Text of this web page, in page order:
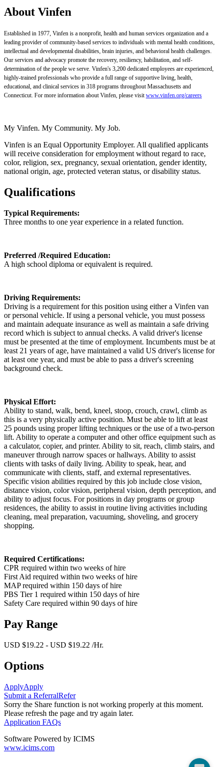
About Vinfen
Established in 1977, Vinfen is a nonprofit, health and human services organization and a
leading provider of community-based services to individuals with mental health conditions,
intellectual and developmental disabilities, brain injuries, and behavioral health challenges.
Our services and advocacy promote the recovery, resiliency, habilitation, and self-
determination of the people we serve. Vinfen's 3,200 dedicated employees are experienced,
highly-trained professionals who provide a full range of supportive living, health,
educational, and clinical services in 318 programs throughout Massachusetts and
Connecticut. For more information about Vinfen, please visitwww.vinfen.org/careers
My Vinfen. My Community. My Job.
Vinfen is an Equal Opportunity Employer. All qualified applicants
will receive consideration for employment without regard to race,
color, religion, sex, pregnancy, sexual orientation, gender identity,
national origin, age, protected veteran status, or disability status.
Qualifications
Typical Requirements:
Three months to one year experience in a related function.
Preferred /Required Education:
A high school diploma or equivalent is required.
Driving Requirements:
Driving is a requirement for this position using either a Vinfen van
or personal vehicle. If using a personal vehicle, you must possess
and maintain adequate insurance as well as maintain a safe driving
record which is subject to annual checks. A valid driver's license
must be presented at the time of employment. Incumbents must be at
least 21 years of age, have maintained a valid US driver's license for
at least one year, and must be able to pass a driver's screening
background check.
Physical Effort:
Ability to stand, walk, bend, kneel, stoop, crouch, crawl, climb as
this is a very physically active position. Must be able to lift at least
25 pounds using proper lifting techniques or the use of a two-person
lift. Ability to operate a computer and other office equipment such as
a calculator, copier, and printer. Ability to sit, reach, climb stairs, and
maneuver through narrow spaces or hallways. Ability to assist
clients with tasks of daily living. Ability to speak, hear, and
communicate with clients, staff, and external representatives.
Specific vision abilities required by this job include close vision,
distance vision, color vision, peripheral vision, depth perception, and
ability to adjust focus. For positions in day programs or group
residences, the ability to assist in routine living activities including
cleaning, meal preparation, vacuuming, shoveling, and grocery
shopping.
Required Certifications:
CPR required within two weeks of hire
First Aid required within two weeks of hire
MAP required within 150 days of hire
PBS Tier 1 required within 150 days of hire
Safety Care required within 90 days of hire
Pay Range
USD $19.22 - USD $19.22 /Hr.
Options
ApplyApply
Submit a ReferralRefer
Sorry the Share function is not working properly at this moment.
Please refresh the page and try again later.
Application FAQs
Software Powered by ICIMS
www.icims.com